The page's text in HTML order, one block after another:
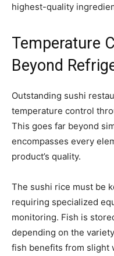
highest-quality
Temperature
Beyond
Outstanding sushi
temperature control
This goes far beyond
encompasses every
product’s quality.
The sushi rice must be
requiring specialized
monitoring. Fish is
depending on the
fish benefits from slight